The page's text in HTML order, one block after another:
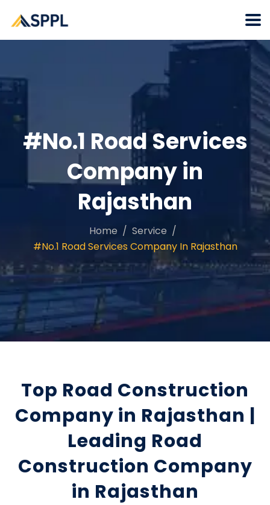
#No.1 Road Services
Company in
Rajasthan
Home
Service
#No.1 Road Services Company In Rajasthan
Top Road Construction
Company in Rajasthan |
Leading Road
Construction Company
in Rajasthan